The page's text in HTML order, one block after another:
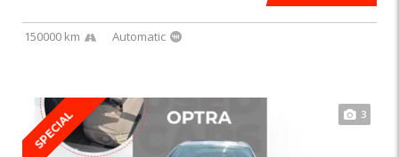
150000 km Automatic
SPECIAL 3